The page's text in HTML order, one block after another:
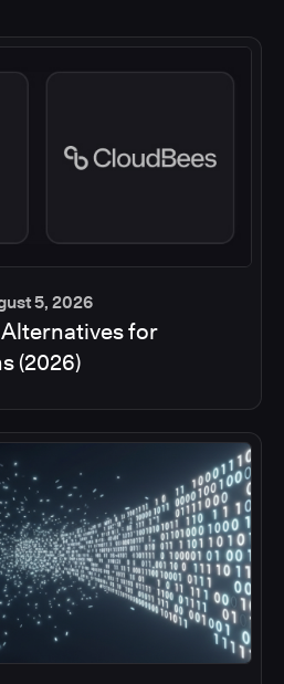
5, 2026
for
(2026)